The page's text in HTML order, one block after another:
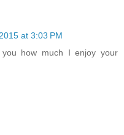
at 3:03 PM
how much I enjoy your